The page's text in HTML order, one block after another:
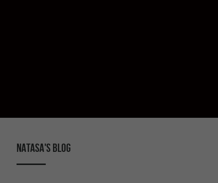
NATASA'S BLOG